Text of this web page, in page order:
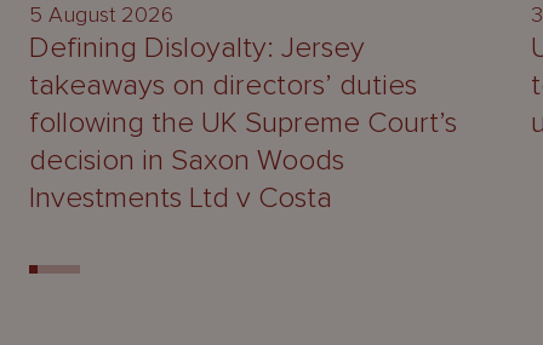
5 August 2026
Defining Disloyalty: Jersey
takeaways on directors’ duties
following the UK Supreme Court’s
decision in Saxon Woods
Investments Ltd v Costa